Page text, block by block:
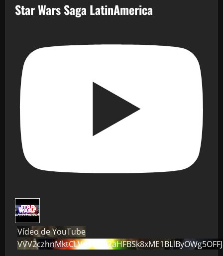
Star Wars Saga LatinAmerica
Vídeo de YouTube